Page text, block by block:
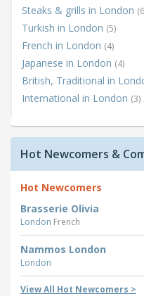
Steaks & grills in London
Turkish in London (5)
French in London (4)
Japanese in London (4)
British, Traditional in
International in London (3)
Hot Newcomers &
Hot Newcomers
Brasserie Olivia
London French
Nammos London
London
View All Hot Newcomers >